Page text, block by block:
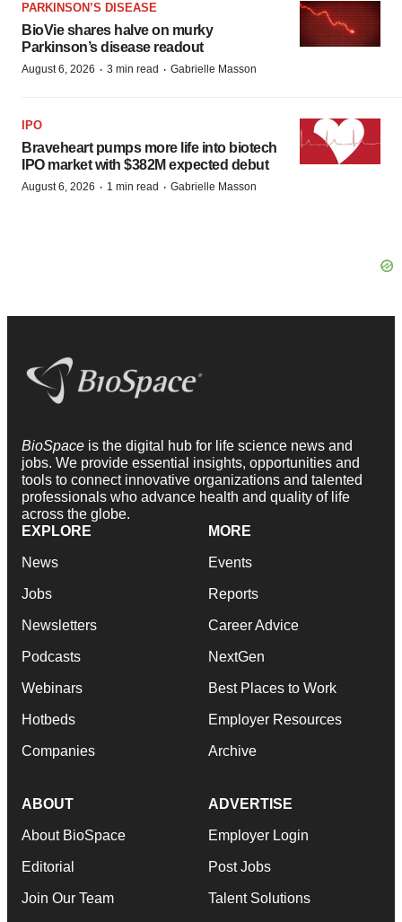
PARKINSON’S DISEASE
BioVie shares halve on murky
Parkinson’s disease readout
August 6, 2026 · 3 min read · Gabrielle Masson
IPO
Braveheart pumps more life into biotech
IPO market with $382M expected debut
August 6, 2026 · 1 min read · Gabrielle Masson
BioSpace is the digital hub for life science news and
jobs. We provide essential insights, opportunities and
tools to connect innovative organizations and talented
professionals who advance health and quality of life
across the globe.
EXPLORE
News
Jobs
Newsletters
Podcasts
Webinars
Hotbeds
Companies
MORE
Events
Reports
Career Advice
NextGen
Best Places to Work
Employer Resources
Archive
ABOUT
About BioSpace
Editorial
Join Our Team
ADVERTISE
Employer Login
Post Jobs
Talent Solutions